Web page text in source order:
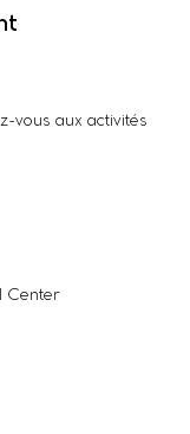
vous aux activités
Center